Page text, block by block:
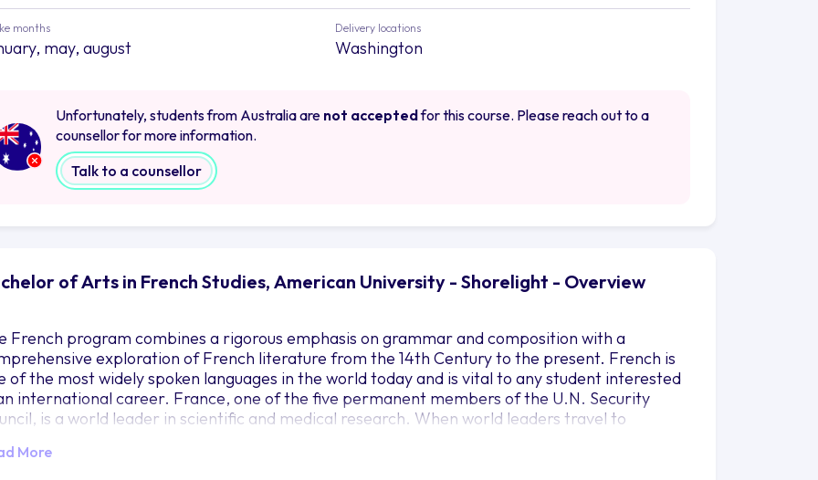
months
may, august
Delivery locations
Washington
Unfortunately, students from Australia are not acceptedfor this course. Please reach out to a
counsellor for more information.
Talk to a counsellor
of Arts in French Studies, American University - Shorelight - Overview
French program combines a rigorous emphasis on grammar and composition with a
exploration of French literature from the 14th Century to the present. French is
of the most widely spoken languages in the world today and is vital to any student interested
international career. France, one of the five permanent members of the U.N. Security
is a world leader in scientific and medical research. When world leaders travel to
and the International Red Cross, they negotiate in French. International
More